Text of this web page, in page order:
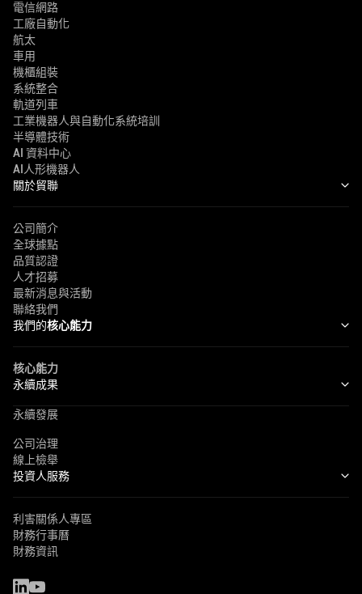
電信網路
工廠自動化
航太
車用
機櫃組裝
系統整合
軌道列車
工業機器人與自動化系統培訓
半導體技術
AI 資料中心
AI人形機器人
關於貿聯
公司簡介
全球據點
品質認證
人才招募
最新消息與活動
聯絡我們
我們的核心能力
核心能力
永續成果
永續發展
公司治理
線上檢舉
投資人服務
利害關係人專區
財務行事曆
財務資訊